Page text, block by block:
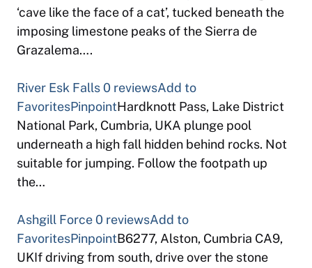
‘cave like the face of a cat’, tucked beneath the
imposing limestone peaks of the Sierra de
Grazalema….
River Esk Falls0 reviewsAdd to
FavoritesPinpointHardknott Pass, Lake District
National Park, Cumbria, UKA plunge pool
underneath a high fall hidden behind rocks. Not
suitable for jumping. Follow the footpath up
the…
Ashgill Force0 reviewsAdd to
FavoritesPinpointB6277, Alston, Cumbria CA9,
UKIf driving from south, drive over the stone